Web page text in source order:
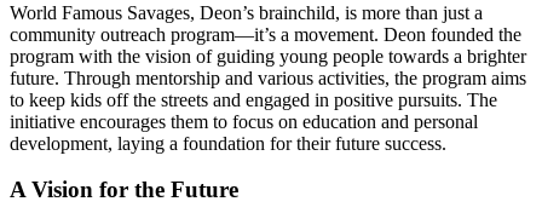
World Famous Savages, Deon’s brainchild, is more than just a
community outreach program—it’s a movement. Deon founded the
program with the vision of guiding young people towards a brighter
future. Through mentorship and various activities, the program aims
to keep kids off the streets and engaged in positive pursuits. The
initiative encourages them to focus on education and personal
development, laying a foundation for their future success.
A Vision for the Future